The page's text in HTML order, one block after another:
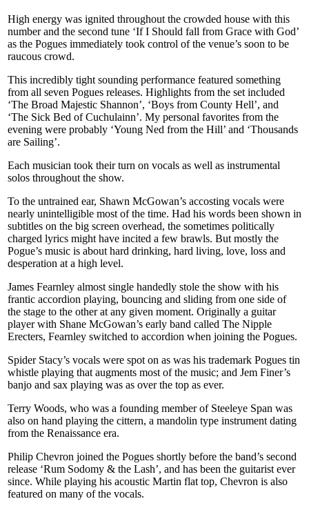
High energy was ignited throughout the crowded house with this
number and the second tune ‘If I Should fall from Grace with God’
as the Pogues immediately took control of the venue’s soon to be
raucous crowd.
This incredibly tight sounding performance featured something
from all seven Pogues releases. Highlights from the set included
‘The Broad Majestic Shannon’, ‘Boys from County Hell’, and
‘The Sick Bed of Cuchulainn’. My personal favorites from the
evening were probably ‘Young Ned from the Hill’ and ‘Thousands
are Sailing’.
Each musician took their turn on vocals as well as instrumental
solos throughout the show.
To the untrained ear, Shawn McGowan’s accosting vocals were
nearly unintelligible most of the time. Had his words been shown in
subtitles on the big screen overhead, the sometimes politically
charged lyrics might have incited a few brawls. But mostly the
Pogue’s music is about hard drinking, hard living, love, loss and
desperation at a high level.
James Fearnley almost single handedly stole the show with his
frantic accordion playing, bouncing and sliding from one side of
the stage to the other at any given moment. Originally a guitar
player with Shane McGowan’s early band called The Nipple
Erecters, Fearnley switched to accordion when joining the Pogues.
Spider Stacy’s vocals were spot on as was his trademark Pogues tin
whistle playing that augments most of the music; and Jem Finer’s
banjo and sax playing was as over the top as ever.
Terry Woods, who was a founding member of Steeleye Span was
also on hand playing the cittern, a mandolin type instrument dating
from the Renaissance era.
Philip Chevron joined the Pogues shortly before the band’s second
release ‘Rum Sodomy & the Lash’, and has been the guitarist ever
since. While playing his acoustic Martin flat top, Chevron is also
featured on many of the vocals.